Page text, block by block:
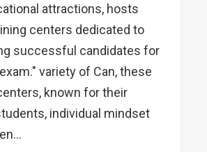
attractions, hosts
centers dedicated to
successful candidates for
variety of Can, these
known for their
individual mindset